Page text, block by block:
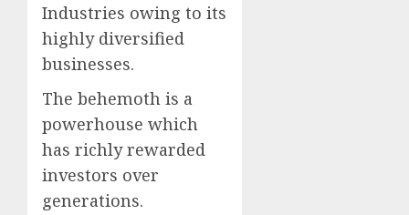
Industries owing to its
highly diversified
businesses.
The behemoth is a
powerhouse which
has richly rewarded
investors over
generations.